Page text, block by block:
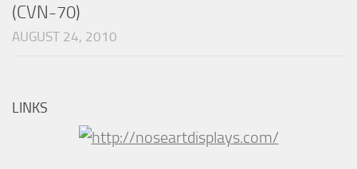
(CVN-70)
AUGUST 24, 2010
LINKS